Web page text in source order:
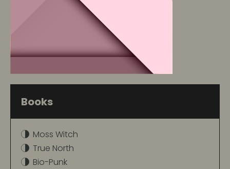
Books
Moss Witch
True North
Bio-Punk